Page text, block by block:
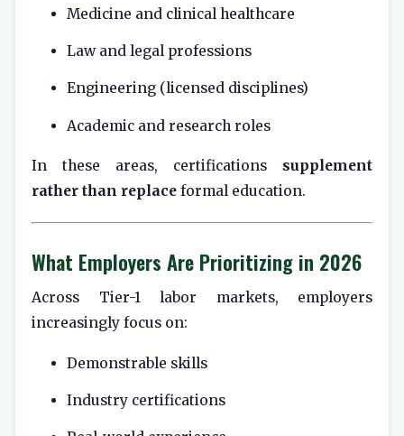
Medicine and clinical healthcare
Law and legal professions
Engineering (licensed disciplines)
Academic and research roles
In these areas, certifications supplement
rather than replace formal education.
What Employers Are Prioritizing in 2026
Across Tier-1 labor markets, employers
increasingly focus on:
Demonstrable skills
Industry certifications